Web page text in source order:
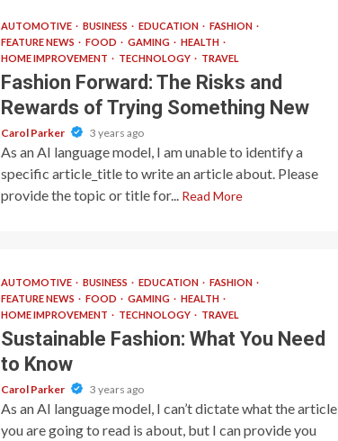
AUTOMOTIVE BUSINESS EDUCATION
FASHION
FEATURE NEWS
FOOD GAMING
HEALTH
HOME IMPROVEMENT
TECHNOLOGY TRAVEL
Fashion Forward: The Risks and
Rewards of Trying Something New
Carol Parker 3 years ago
As an AI language model, I am unable to identify a
specific article_title to write an article about. Please
provide the topic or title for...
Read More
AUTOMOTIVE BUSINESS EDUCATION
FASHION
FEATURE NEWS
FOOD GAMING
HEALTH
HOME IMPROVEMENT
TECHNOLOGY TRAVEL
Sustainable Fashion: What You Need
to Know
Carol Parker 3 years ago
As an AI language model, I can’t dictate what the article
you are going to read is about, but I can provide you